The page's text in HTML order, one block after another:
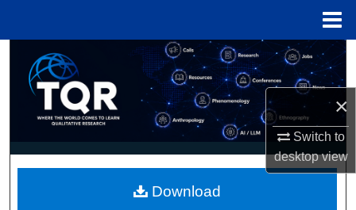
×
Switch to
desktopview
Search
Browse Collections
My Account
Download